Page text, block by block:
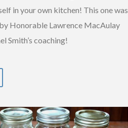
in your own kitchen! This one was
Honorable Lawrence MacAulay
Smith’s coaching!